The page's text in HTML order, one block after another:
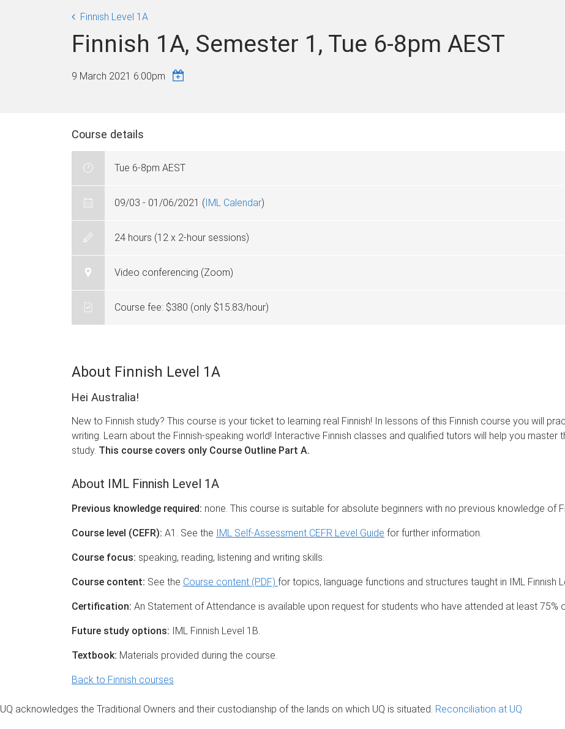
Finnish Level 1A
Finnish 1A, Semester 1, Tue 6-8pm AEST
9 March 2021 6:00pm
Course details
Tue 6-8pm AEST
09/03 - 01/06/2021 (IML Calendar)
24 hours (12 x 2-hour sessions)
Video conferencing (Zoom)
Course fee: $380 (only $15.83/hour)
About Finnish Level 1A
Hei Australia!
New to Finnish study? This course is your ticket to learning real Finnish! In lessons of this Finnish course you will
writing. Learn about the Finnish-speaking world! Interactive Finnish classes and qualified tutors will help you master
study. This course covers only Course Outline Part A.
About IML Finnish Level 1A
Previous knowledge required: none. This course is suitable for absolute beginners with no previous knowledge of
Course level (CEFR): A1. See the IML Self-Assessment CEFR Level Guide for further information.
Course focus: speaking, reading, listening and writing skills.
Course content: See the Course content (PDF) for topics, language functions and structures taught in IML Finnish
Certification: An Statement of Attendance is available upon request for students who have attended at least 75%
Future study options: IML Finnish Level 1B.
Textbook: Materials provided during the course.
Back to Finnish courses
UQ acknowledges the Traditional Owners and their custodianship of the lands on which UQ is situated. Reconciliation at UQ